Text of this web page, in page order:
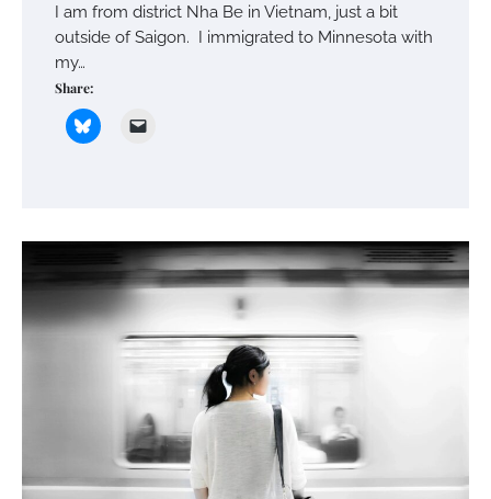
I am from district Nha Be in Vietnam, just a bit
outside of Saigon. I immigrated to Minnesota with
my…
Share: